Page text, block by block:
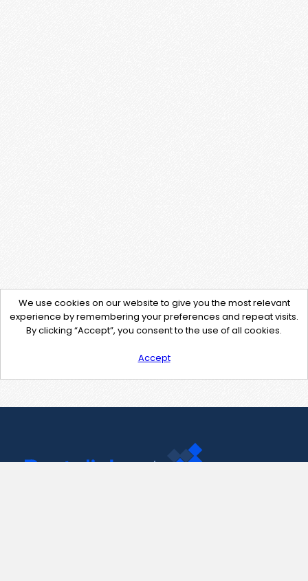
We use cookies on our website to give you the most relevant
experience by remembering your preferences and repeat visits.
By clicking “Accept”, you consent to the use of all cookies.
Accept